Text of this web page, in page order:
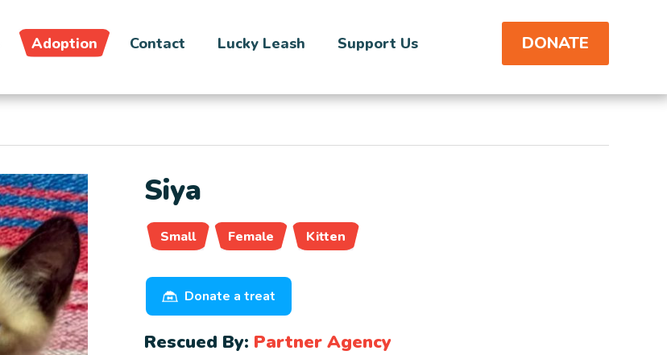
Adoption Contact Lucky Leash Support Us DONATE
Siya
Small Female Kitten
Donate a treat
Rescued By: Partner Agency